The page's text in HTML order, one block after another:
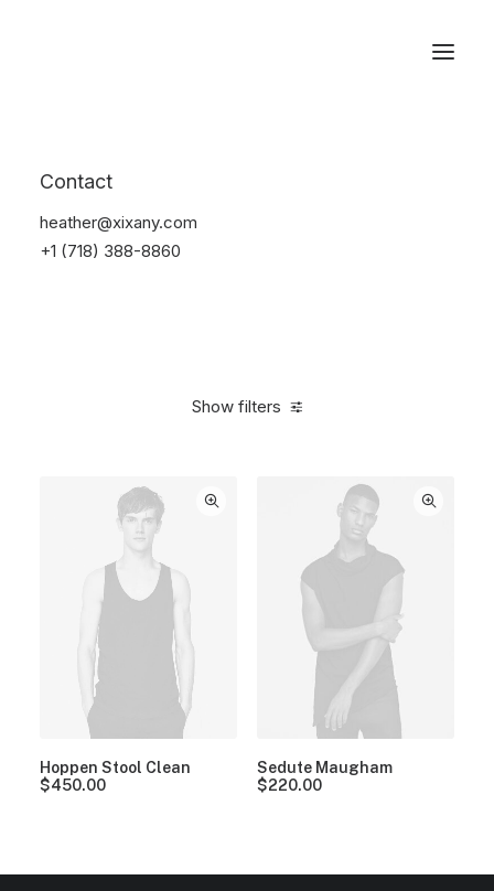
Contact
heather@xixany.com
+1 (718) 388-8860
Show filters
Hoppen Stool Clean
$450.00
Sedute Maugham
$220.00